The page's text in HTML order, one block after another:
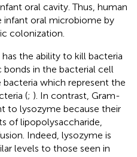
oral cavity. Thus, human
oral microbiome by
colonization.
the ability to kill bacteria
in the bacterial cell
which represent the
(; ). In contrast, Gram-
to lysozyme because their
of lipopolysaccharide,
Indeed, lysozyme is
levels to those seen in